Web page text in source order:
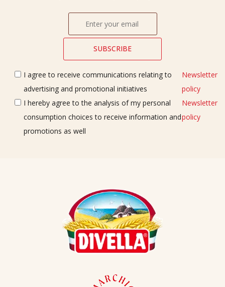
I agree to receive communications relating to
advertising and promotional initiatives
Newsletter
policy
I hereby agree to the analysis of my personal
consumption choices to receive information and
promotions as well
Newsletter
policy